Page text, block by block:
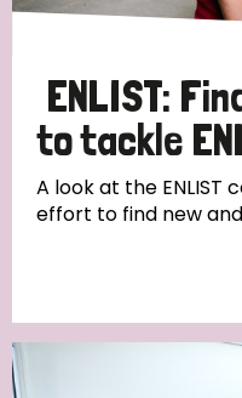
ENLIST:
to tackle
A look at the ENLIST
effort to find new